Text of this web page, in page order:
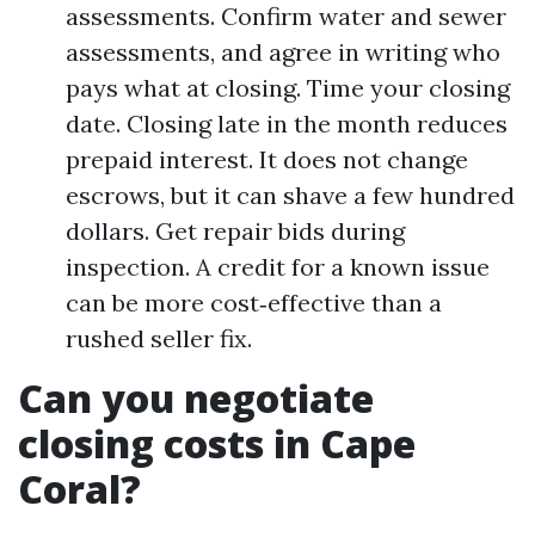
assessments. Confirm water and sewer
assessments, and agree in writing who
pays what at closing. Time your closing
date. Closing late in the month reduces
prepaid interest. It does not change
escrows, but it can shave a few hundred
dollars. Get repair bids during
inspection. A credit for a known issue
can be more cost‑effective than a
rushed seller fix.
Can you negotiate
closing costs in Cape
Coral?